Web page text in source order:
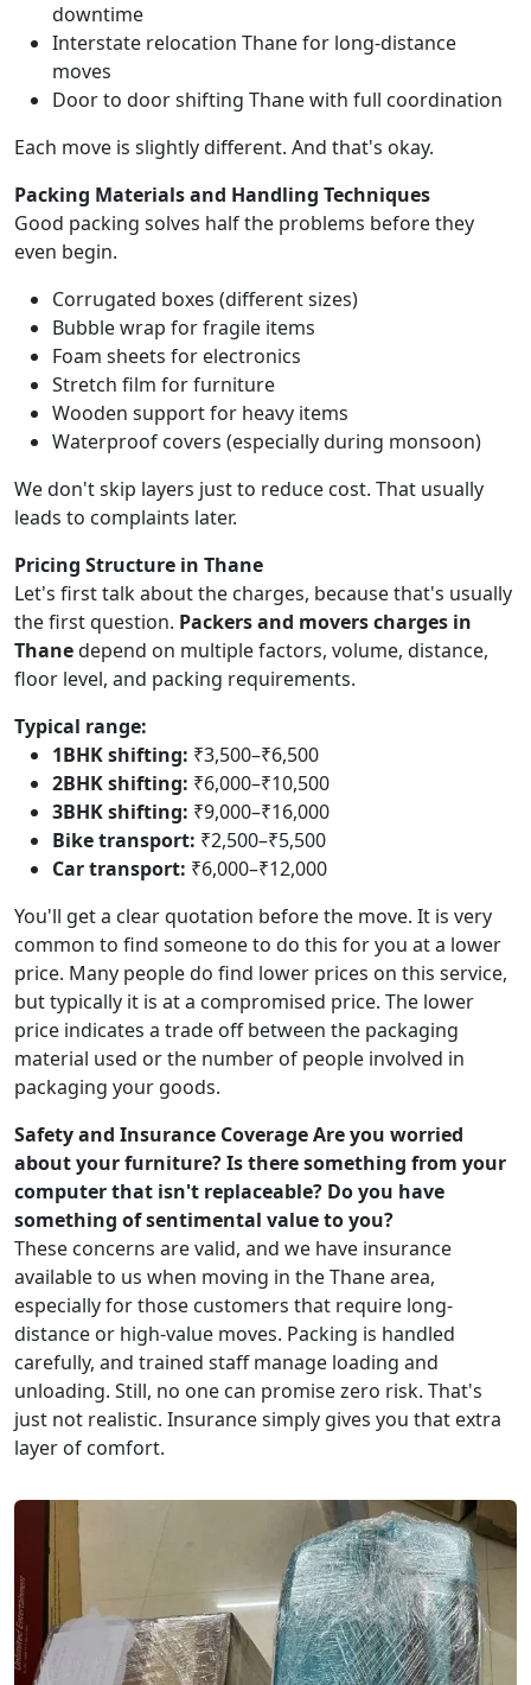
downtime
Interstate relocation Thane for long-distance
moves
Door to door shifting Thane with full coordination
Each move is slightly different. And that's okay.
Packing Materials and Handling Techniques
Good packing solves half the problems before they
even begin.
Corrugated boxes (different sizes)
Bubble wrap for fragile items
Foam sheets for electronics
Stretch film for furniture
Wooden support for heavy items
Waterproof covers (especially during monsoon)
We don't skip layers just to reduce cost. That usually
leads to complaints later.
Pricing Structure in Thane
Let's first talk about the charges, because that's usually
the first question. Packers and movers charges in
Thanedepend on multiple factors, volume, distance,
floor level, and packing requirements.
Typical range:
1BHK shifting: ₹3,500–₹6,500
2BHK shifting: ₹6,000–₹10,500
3BHK shifting: ₹9,000–₹16,000
Bike transport: ₹2,500–₹5,500
Car transport: ₹6,000–₹12,000
You'll get a clear quotation before the move. It is very
common to find someone to do this for you at a lower
price. Many people do find lower prices on this service,
but typically it is at a compromised price. The lower
price indicates a trade off between the packaging
material used or the number of people involved in
packaging your goods.
Safety and Insurance CoverageAre you worried
about your furniture? Is there something from your
computer that isn't replaceable? Do you have
something of sentimental value to you?
These concerns are valid, and we have insurance
available to us when moving in the Thane area,
especially for those customers that require long-
distance or high-value moves. Packing is handled
carefully, and trained staff manage loading and
unloading. Still, no one can promise zero risk. That's
just not realistic. Insurance simply gives you that extra
layer of comfort.